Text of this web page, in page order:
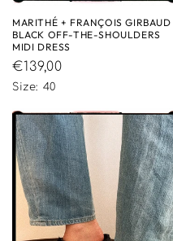
MARITHÉ + FRANÇOIS GIRBAUD
BLACK OFF-THE-SHOULDERS
MIDI DRESS
Regular
price
€139,00
Size: 40